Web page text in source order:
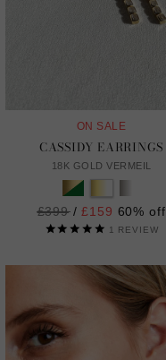
ON SALE
CASSIDY EARRINGS
18K GOLD VERMEIL
Regular
price
£399 /£159 60% off
1 REVIEW